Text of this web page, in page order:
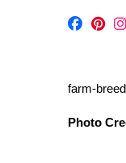
farm-
Photo